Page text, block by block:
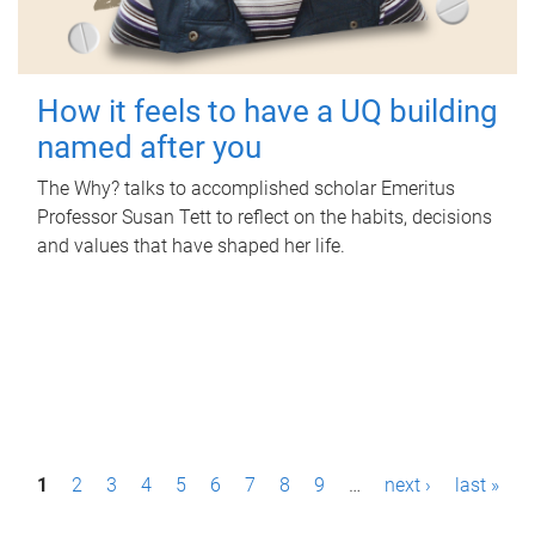
How it feels to have a UQ building
named after you
The Why? talks to accomplished scholar Emeritus
Professor Susan Tett to reflect on the habits, decisions
and values that have shaped her life.
P1 2 3 4 5 6 7 8 9 … next › last »